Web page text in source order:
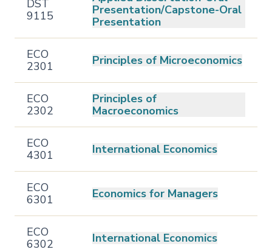
DST
9115
Presentation/Capstone-Oral
Presentation
ECO
2301
Principles of Microeconomics
ECO
2302
Principles of
Macroeconomics
ECO
4301
International Economics
ECO
6301
Economics for Managers
ECO
6302
International Economics